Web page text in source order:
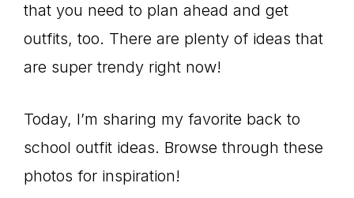
that you need to plan ahead and get
outfits, too. There are plenty of ideas that
are super trendy right now!
Today, I’m sharing my favorite back to
school outfit ideas. Browse through these
photos for inspiration!